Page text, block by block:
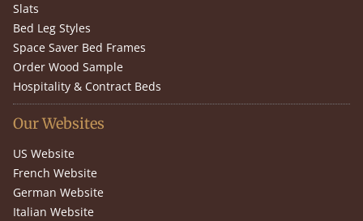
Slats
Bed Leg Styles
Space Saver Bed Frames
Order Wood Sample
Hospitality & Contract Beds
Our Websites
US Website
French Website
German Website
Italian Website